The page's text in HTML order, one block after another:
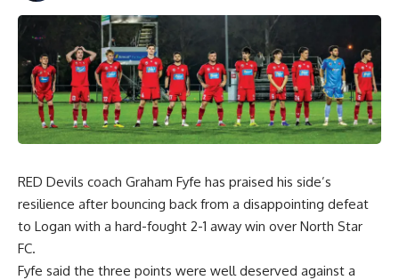
RED Devils coach Graham Fyfe has praised his side’s
resilience after bouncing back from a disappointing defeat
to Logan with a hard-fought 2-1 away win over North Star
FC.
Fyfe said the three points were well deserved against a